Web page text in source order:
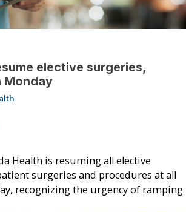
elective surgeries,
Monday
Health is resuming all elective
surgeries and procedures at all
recognizing the urgency of ramping